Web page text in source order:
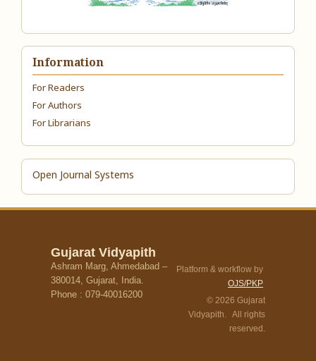
Information
For Readers
For Authors
For Librarians
Open Journal Systems
Gujarat Vidyapith
Ashram Marg, Ahmedabad –
380014, Gujarat, India.
Phone : 079-40016200
Platform & workflow by
OJS/PKP
© 2026 Gujarat
Vidyapith. All rights
reserved.